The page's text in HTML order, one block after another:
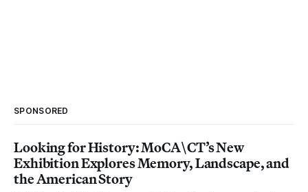
SPONSORED
Looking for History: MoCA\CT’s New
Exhibition Explores Memory, Landscape, and
the American Story